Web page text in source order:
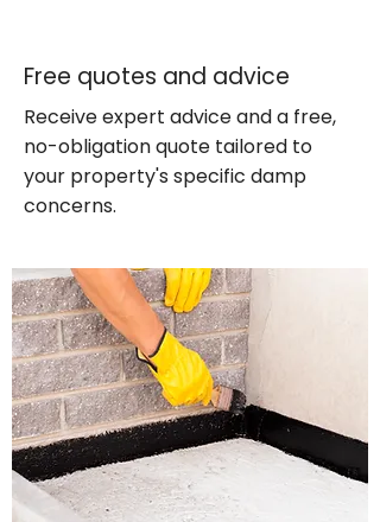
Free quotes and advice
Receive expert advice and a free,
no-obligation quote tailored to
your property's specific damp
concerns.